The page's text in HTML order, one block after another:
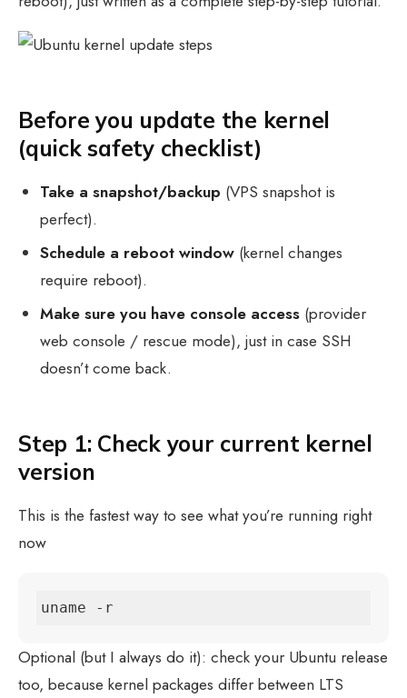
Before you update the kernel
(quick safety checklist)
Take a snapshot/backup (VPS snapshot is
perfect).
Schedule a reboot window (kernel changes
require reboot).
Make sure you have console access (provider
web console / rescue mode), just in case SSH
doesn’t come back.
Step 1: Check your current kernel
version
This is the fastest way to see what you’re running right
now
uname -r
Optional (but I always do it): check your Ubuntu release
too, because kernel packages differ between LTS